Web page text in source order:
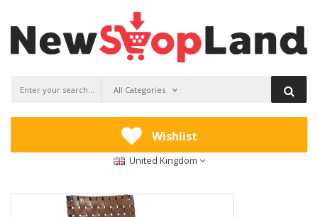
All Categories
Wishlist
United Kingdom